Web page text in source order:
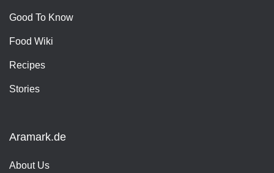
Good To Know
Food Wiki
Recipes
Stories
Aramark.de
About Us